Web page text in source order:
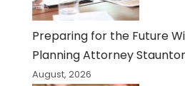
Preparing for the Future
Planning Attorney
August, 2026